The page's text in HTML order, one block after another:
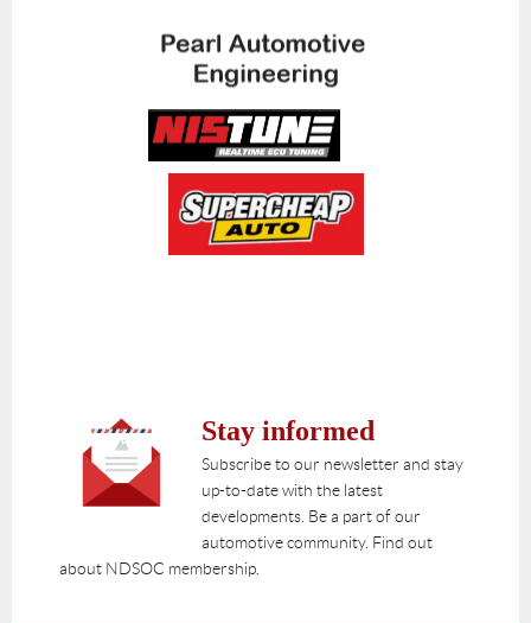
Stay informed
Subscribe to our newsletter and stay
up-to-date with the latest
developments. Be a part of our
automotive community. Find out
about NDSOC membership.